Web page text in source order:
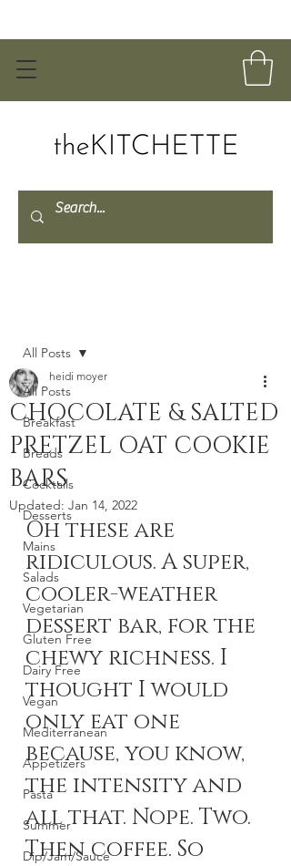
All Posts
Breakfast
Breads
Cocktails
Desserts
Mains
Salads
Vegetarian
Gluten Free
Dairy Free
Vegan
Mediterranean
Appetizers
Pasta
Summer
Dip/Jam/Sauce
All Posts
CHOCOLATE & SALTED
PRETZEL OAT COOKIE
BARS
heidi moyer
Updated: Jan 14, 2022
Oh these are
ridiculous. A super,
cooler-weather
dessert bar, for the
chewy richness. I
thought I would
only eat one
because, you know,
the intensity and
all that. Nope. Two.
Then coffee. So